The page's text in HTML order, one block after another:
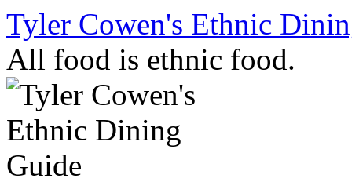
Skip
content
Tyler Cowen's Ethnic
All food is ethnic food.